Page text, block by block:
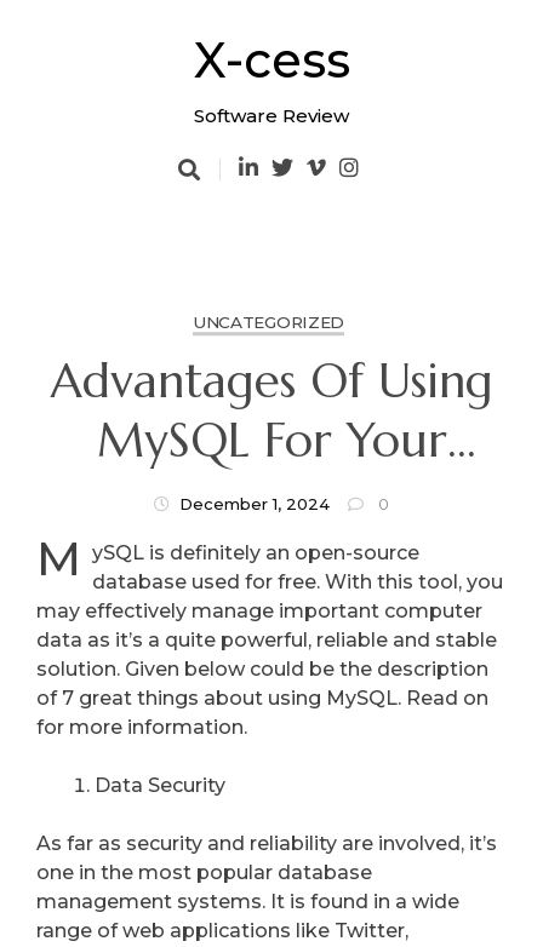
X-cess
Software Review
UNCATEGORIZED
Advantages Of Using
MySQL For Your
Business
December 1, 2024 0
M
ySQL is definitely an open-source
database used for free. With this tool, you
may effectively manage important computer
data as it’s a quite powerful, reliable and stable
solution. Given below could be the description
of 7 great things about using MySQL. Read on
for more information.
Data Security
As far as security and reliability are involved, it’s
one in the most popular database
management systems. It is found in a wide
range of web applications like Twitter,